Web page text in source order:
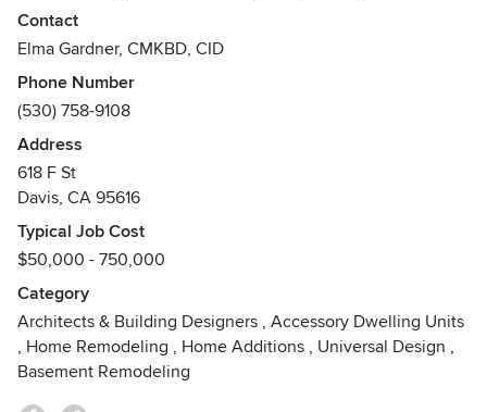
Gardner, brings more than 20 years of design experience
and industry expertise to every project. Focused
exclusively on residential design, Elma works closely with
every client on planning their dream remodel or new
construction project.
Awards
Certified Master Kitchen & Bath Designer
Certified interior Designer #6153 State of California
ASID Platinum & Gold Design Excellence Awards
California Capital Chapter NKBA Regional Design Awards:
50+ awards 2006-2017
NKBA National Large Kitchen - 1st Place & Best Kitchen
2017
Contact
Elma Gardner, CMKBD, CID
Phone Number
(530) 758-9108
Address
618 F St
Davis, CA 95616
Typical Job Cost
$50,000 - 750,000
Category
Architects & Building Designers , Accessory Dwelling Units
, Home Remodeling , Home Additions , Universal Design ,
Basement Remodeling